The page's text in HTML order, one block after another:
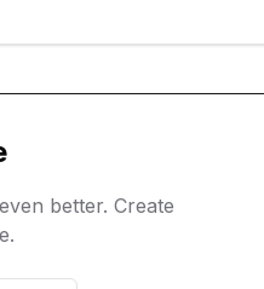
better. Create